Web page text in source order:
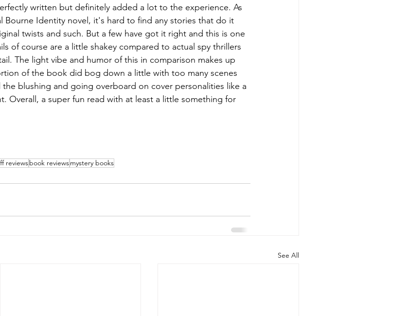
written but definitely added a lot to the experience. As
Bourne Identity novel, it's hard to find any stories that do it
twists and such. But a few have got it right and this is one
of course are a little shakey compared to actual spy thrillers
The light vibe and humor of this in comparison makes up
of the book did bog down a little with too many scenes
blushing and going overboard on cover personalities like a
Overall, a super fun read with at least a little something for
reviewsbook reviewsmystery books
See All